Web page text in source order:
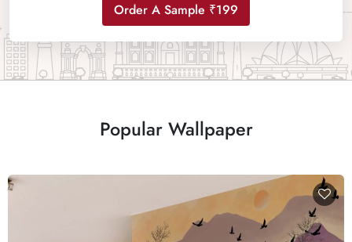
Order A Sample ₹199
Popular Wallpaper